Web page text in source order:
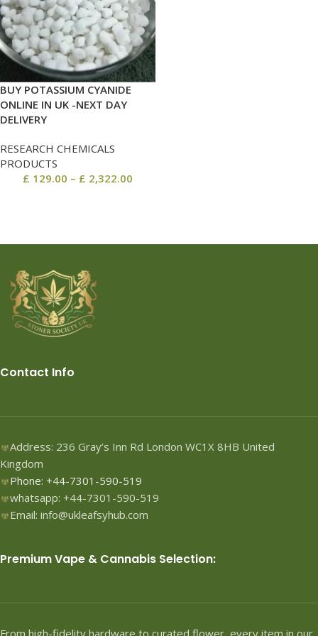
BUY POTASSIUM CYANIDE
ONLINE IN UK -NEXT DAY
DELIVERY
RESEARCH CHEMICALS
PRODUCTS
£ 129.00 – £ 2,322.00
Contact Info
Address: 236 Gray’s Inn Rd London WC1X 8HB United
Kingdom
Phone: +44-7301-590-519
whatsapp: +44-7301-590-519
Email: info@ukleafsyhub.com
Premium Vape & Cannabis Selection:
From high-fidelity hardware to curated flower, every item in our